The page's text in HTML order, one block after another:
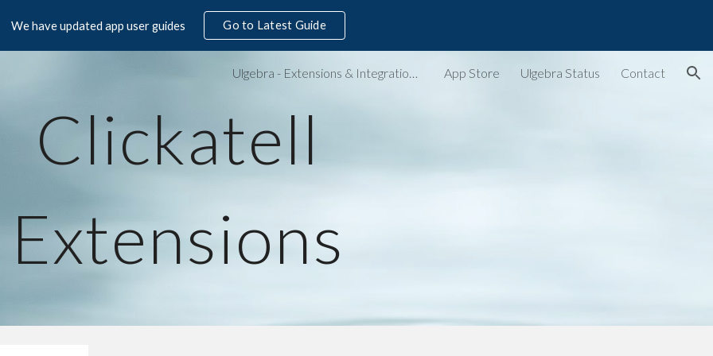
to main content Skip to navigation
We have updated app user guides Go to Latest Guide
Ulgebra - Extensions & Integrations for Web Apps App Store Ulgebra Status Contact
Clickatell
Extensions